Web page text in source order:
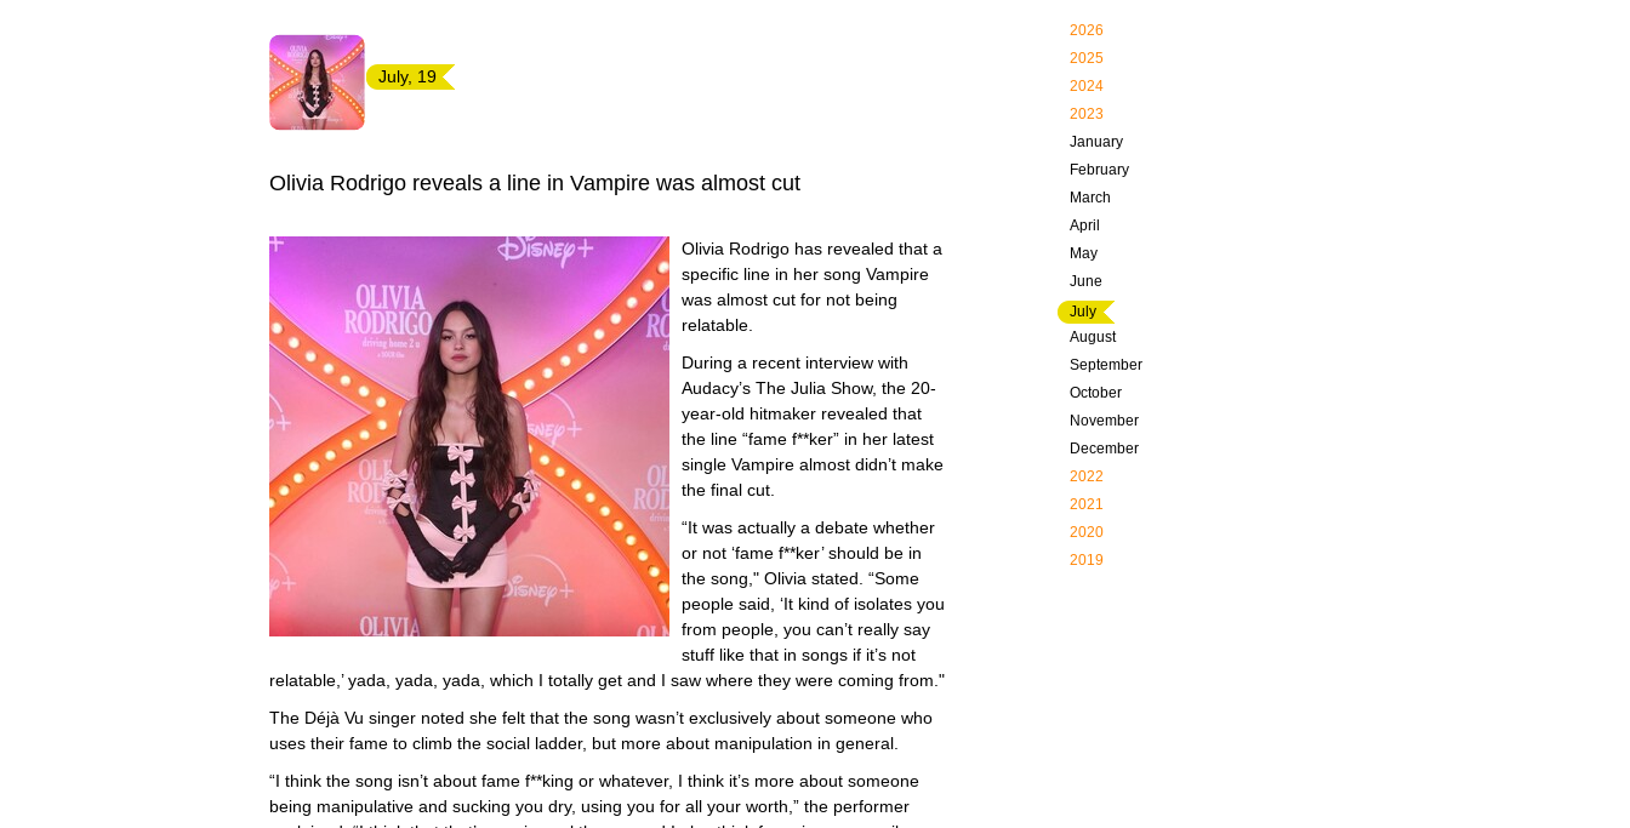
July, 19
Olivia Rodrigo reveals a line in Vampire was almost cut
Olivia Rodrigo has revealed that a
specific line in her song Vampire
was almost cut for not being
relatable.
During a recent interview with
Audacy’s The Julia Show, the 20-
year-old hitmaker revealed that
the line “fame f**ker” in her latest
single Vampire almost didn’t make
the final cut.
“It was actually a debate whether
or not ‘fame f**ker’ should be in
the song," Olivia stated. “Some
people said, ‘It kind of isolates you
from people, you can’t really say
stuff like that in songs if it’s not
relatable,’ yada, yada, yada, which I totally get and I saw where they were coming from."
The Déjà Vu singer noted she felt that the song wasn’t exclusively about someone who
uses their fame to climb the social ladder, but more about manipulation in general.
“I think the song isn’t about fame f**king or whatever, I think it’s more about someone
being manipulative and sucking you dry, using you for all your worth,” the performer
2026
2025
2024
2023
January
February
March
April
May
June
July
August
September
October
November
December
2022
2021
2020
2019